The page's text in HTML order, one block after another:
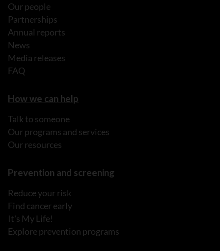
Our people
Partnerships
Annual reports
News
Media releases
FAQ
How we can help
Talk to someone
Our programs and services
Our resources
Prevention and screening
Reduce your risk
Find cancer early
It's My Life!
Explore prevention programs